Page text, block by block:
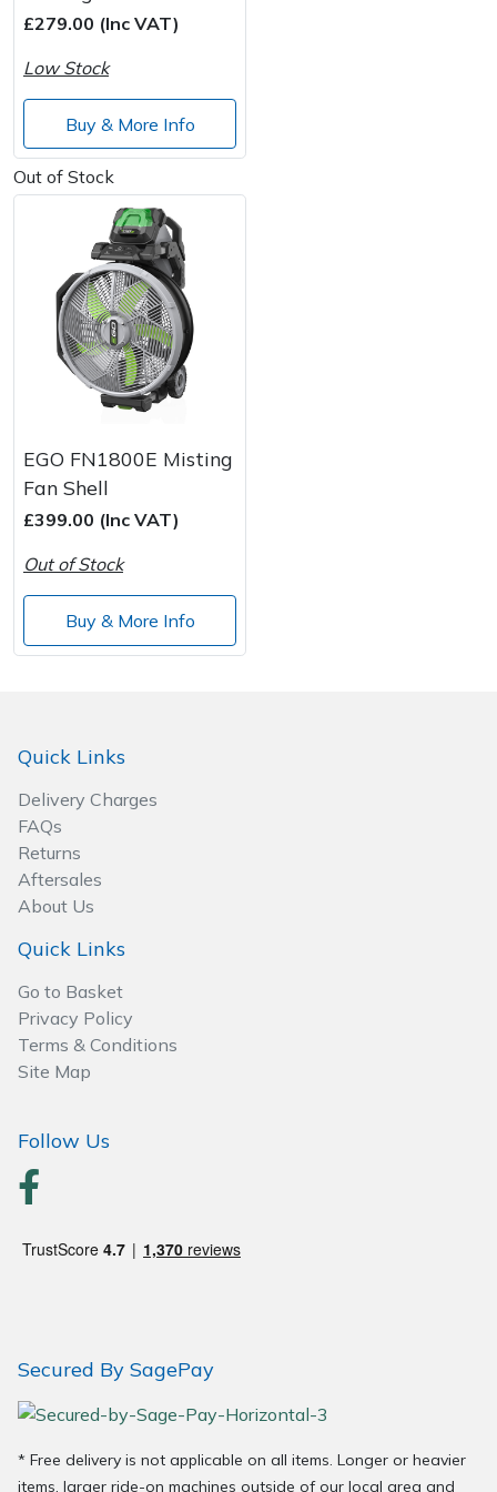
£279.00 (Inc VAT)
Low Stock
Buy & More Info
Out of Stock
EGO FN1800E Misting
Fan Shell
£399.00 (Inc VAT)
Out of Stock
Buy & More Info
Quick Links
Delivery Charges
FAQs
Returns
Aftersales
About Us
Quick Links
Go to Basket
Privacy Policy
Terms & Conditions
Site Map
Follow Us
Secured By SagePay
* Free delivery is not applicable on all items. Longer or heavier
items, larger ride-on machines outside of our local area and
Pressure Washers
Pruning Shears
Robotic Mowers
Rotavators
Scarifiers
Shredders
Shrub Shears
Specialist Mowers
Sprayers, Mistblowers & Water Units
Transporters
Weed Removers
Water Pumps
Wheeled Trimmers
Wood Chippers
Robot Mower Accessories
Scarifier Accessories
Shredder & Chipper Accessories
Sprayer & Mistblower Accessories
Tiller & Rotovator Accessories
Tractor Accessories
Vacuum Cleaner Accessories